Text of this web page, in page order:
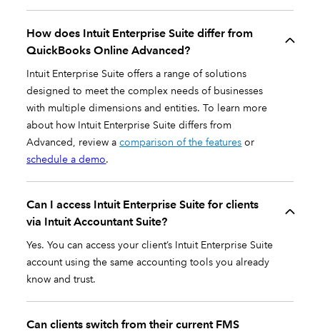
How does Intuit Enterprise Suite differ from
QuickBooks Online Advanced?
Intuit Enterprise Suite offers a range of solutions
designed to meet the complex needs of businesses
with multiple dimensions and entities. To learn more
about how Intuit Enterprise Suite differs from
Advanced, review acomparison of the features or
schedule a demo.
Can I access Intuit Enterprise Suite for clients
via Intuit Accountant Suite?
Yes. You can access your client’s Intuit Enterprise Suite
account using the same accounting tools you already
know and trust.
Can clients switch from their current FMS